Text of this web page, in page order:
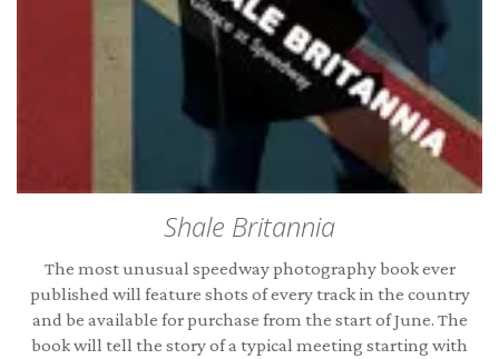
Shale Britannia
The most unusual speedway photography book ever
published will feature shots of every track in the country
and be available for purchase from the start of June. The
book will tell the story of a typical meeting starting with